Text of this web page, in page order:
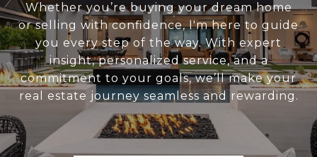
Whether you’re buying your dream home
or selling with confidence, I'm here to guide
you every step of the way. With expert
insight, personalized service, and a
commitment to your goals, we’ll make your
real estate journey seamless and rewarding.